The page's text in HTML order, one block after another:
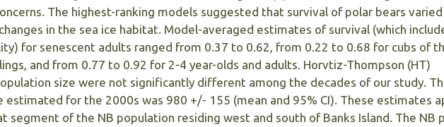
The highest-ranking models suggested that survival of polar bears varied
in the sea ice habitat. Model-averaged estimates of survival (which
for senescent adults ranged from 0.37 to 0.62, from 0.22 to 0.68 for cubs of
and from 0.77 to 0.92 for 2-4 year-olds and adults. Horvtiz-Thompson (HT)
size were not significantly different among the decades of our study.
estimated for the 2000s was 980 +/- 155 (mean and 95% CI). These estimates
segment of the NB population residing west and south of Banks Island. The NB